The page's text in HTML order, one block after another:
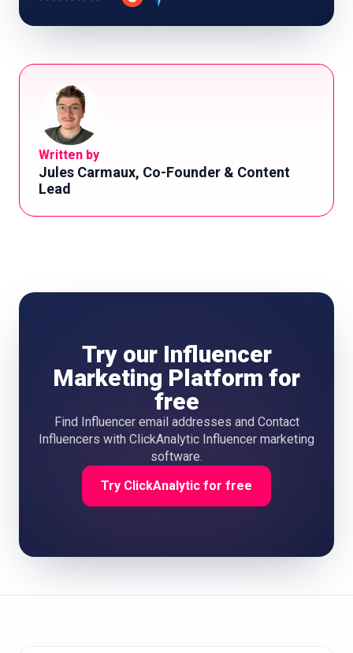
Written by
Jules Carmaux, Co-Founder & Content
Lead
Try our Influencer
Marketing Platform for
free
Find Influencer email addresses and Contact
Influencers with ClickAnalytic Influencer marketing
software.
Try ClickAnalytic for free